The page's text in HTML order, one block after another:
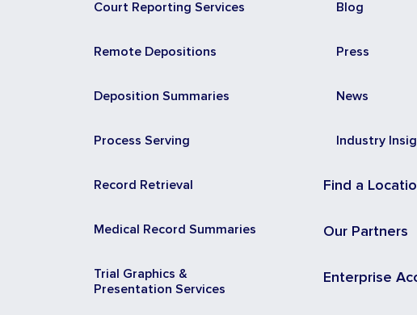
Court Reporting Services
Remote Depositions
Deposition Summaries
Process Serving
Record Retrieval
Medical Record Summaries
Trial Graphics &
Presentation Services
Blog
Press
News
Industry
Find a
Our Partners
Enterprise